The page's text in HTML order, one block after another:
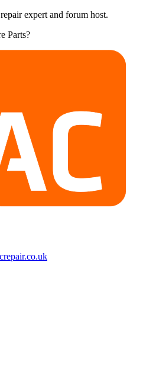
expert and forum host.
Parts?